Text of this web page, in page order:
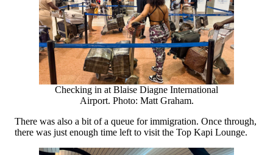
Checking in at Blaise Diagne International
Airport. Photo: Matt Graham.
There was also a bit of a queue for immigration. Once through,
there was just enough time left to visit the Top Kapi Lounge.